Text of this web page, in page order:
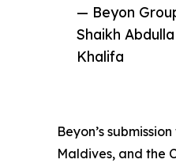
— Beyon
Shaikh
Khalifa
Beyon’s
Maldives, and the